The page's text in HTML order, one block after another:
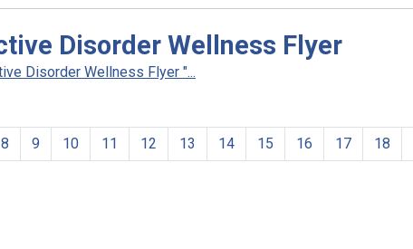
Disorder Wellness Flyer
Disorder Wellness Flyer "...
8 9 10 11 12 13 14 15 16 17 18